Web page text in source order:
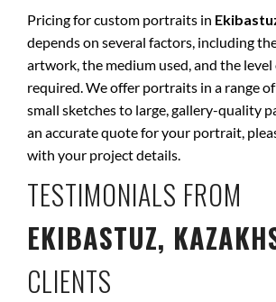
Pricing for custom portraits in
depends on several factors, including
artwork, the medium used, and the
required. We offer portraits in a range
small sketches to large, gallery-quality
an accurate quote for your portrait,
with your project details.
TESTIMONIALS FROM
EKIBASTUZ,
CLIENTS